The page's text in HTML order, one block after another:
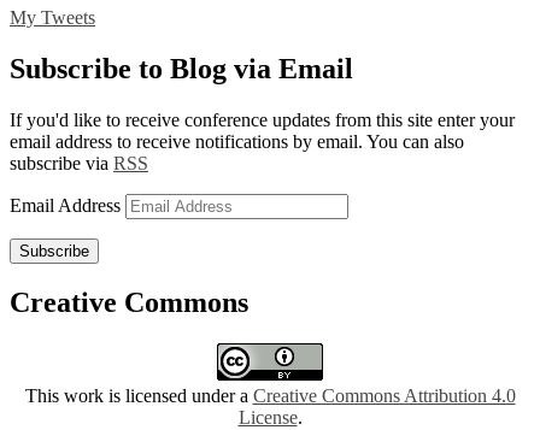
My Tweets
Subscribe to Blog via Email
If you'd like to receive conference updates from this site enter your
email address to receive notifications by email. You can also
subscribe via RSS
Email Address
Subscribe
Creative Commons
This work is licensed under a Creative Commons Attribution 4.0
License.